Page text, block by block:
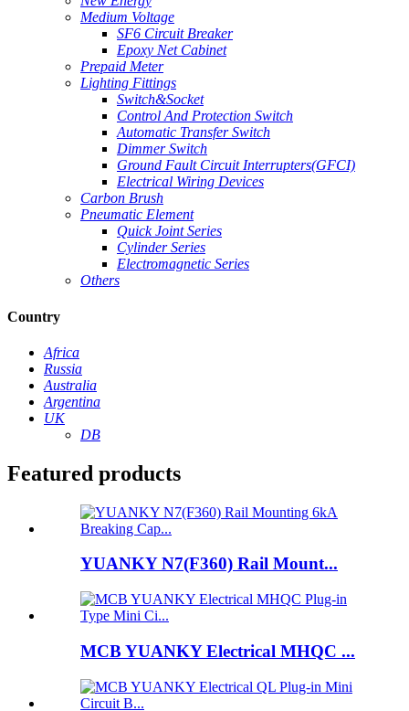
Medium Voltage
SF6 Circuit Breaker
Epoxy Net Cabinet
Prepaid Meter
Lighting Fittings
Switch&Socket
Control And Protection Switch
Automatic Transfer Switch
Dimmer Switch
Ground Fault Circuit Interrupters(GFCI)
Electrical Wiring Devices
Carbon Brush
Pneumatic Element
Quick Joint Series
Cylinder Series
Electromagnetic Series
Others
Country
Africa
Russia
Australia
Argentina
UK
DB
Featured products
YUANKY N7(F360) Rail Mount...
MCB YUANKY Electrical MHQC ...